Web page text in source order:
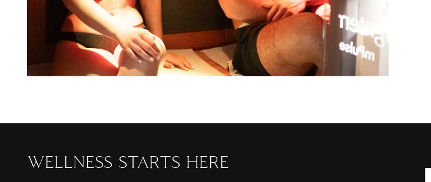
WELLNESS STARTS HERE